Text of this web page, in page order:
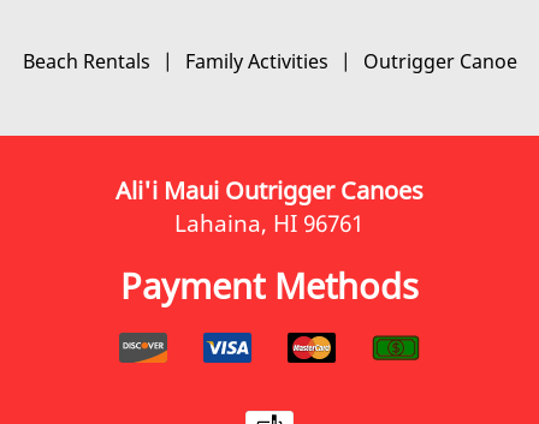
Beach Rentals | Family Activities | Outrigger Canoe
Ali'i Maui Outrigger Canoes
Lahaina, HI 96761
Payment Methods